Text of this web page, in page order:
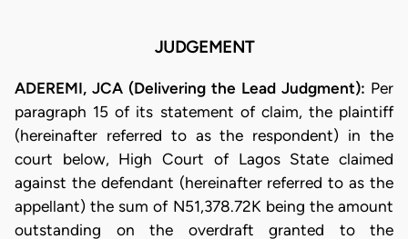
JUDGEMENT
ADEREMI, JCA (Delivering the Lead Judgment): Per
paragraph 15 of its statement of claim, the plaintiff
(hereinafter referred to as the respondent) in the
court below, High Court of Lagos State claimed
against the defendant (hereinafter referred to as the
appellant) the sum of N51,378.72K being the amount
outstanding on the overdraft granted to the